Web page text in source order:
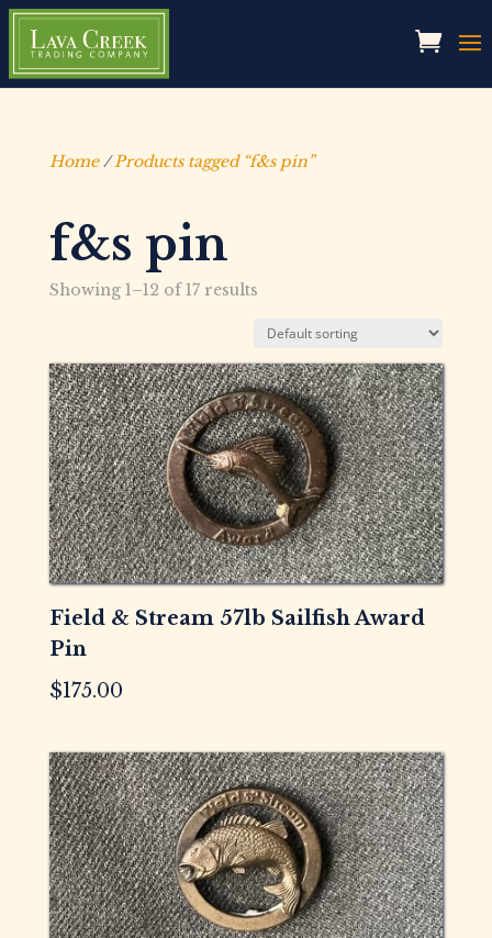
Home/Products tagged “f&s pin”
f&s pin
Showing 1–12 of 17 results
Field & Stream 57lb Sailfish Award
Pin
$175.00